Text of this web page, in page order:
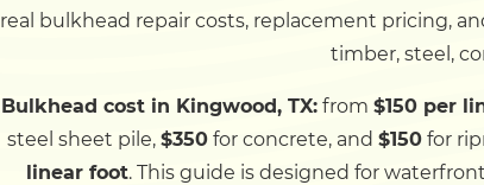
real bulkhead repair costs, replacement pricing,
timber, steel,
Bulkhead cost in Kingwood, TX:from $150 per
steel sheet pile, $350for concrete, and $150for
linear foot. This guide is designed for